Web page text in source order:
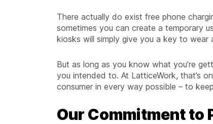
There actually do exist free phone
sometimes you can create a temporary
kiosks will simply give you a key to wear
But as long as you know what you’re
you intended to. At LatticeWork, that’s
consumer in every way possible – to
Our Commitment to